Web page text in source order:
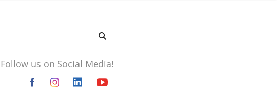
Follow us on Social Media!